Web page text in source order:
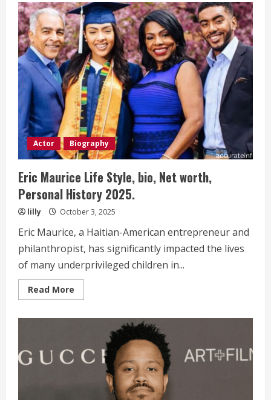
Afendulis
Life
Style,
bio,
Net
worth,
Personal
History 2025.
Actor Biography
Eric Maurice Life Style, bio, Net worth,
Personal History 2025.
lilly October 3, 2025
Eric Maurice, a Haitian-American entrepreneur and
philanthropist, has significantly impacted the lives
of many underprivileged children in...
Read More
more
bio,
Net
worth,
Personal
History 2025.